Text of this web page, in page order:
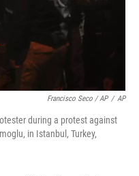
Francisco Seco / AP / AP
during a protest against
in Istanbul, Turkey,